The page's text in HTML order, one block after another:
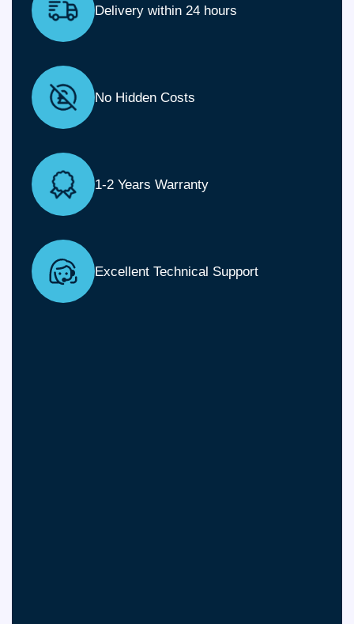
Delivery within 24 hours
No Hidden Costs
1-2 Years Warranty
Excellent Technical Support